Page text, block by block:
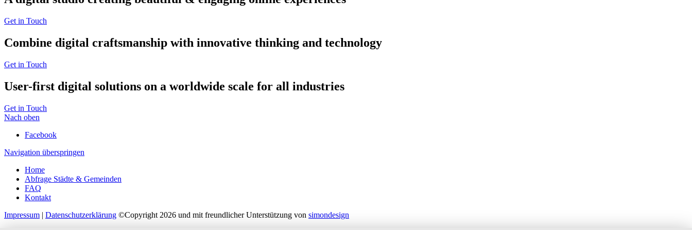
Get in Touch
Combine digital craftsmanship with innovative thinking and technology
Get in Touch
User-first digital solutions on a worldwide scale for all industries
Get in Touch
Nach oben
Facebook
Navigation überspringen
Home
Abfrage Städte & Gemeinden
FAQ
Kontakt
Impressum | Datenschutzerklärung ©Copyright 2026 und mit freundlicher Unterstützung von simondesign